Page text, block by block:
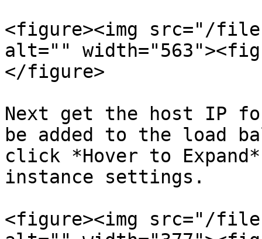
<figure><img src="/files/
alt=""
</figure>
Next get the host IP
be added to the load
click *Hover to
instance settings.
<figure><img src="/files/